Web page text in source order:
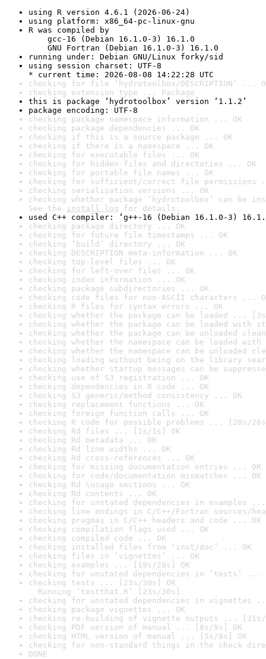
using R version 4.6.1 (2026-06-24)
using platform: x86_64-pc-linux-gnu
R was compiled by
gcc-16 (Debian 16.1.0-3) 16.1.0
GNU Fortran (Debian 16.1.0-3) 16.1.0
running under: Debian GNU/Linux forky/sid
using session charset: UTF-8
* current time: 2026-08-08 14:22:28 UTC
checking for file ‘hydrotoolbox/DESCRIPTION’ ...
checking extension type ... Package
this is package ‘hydrotoolbox’ version ‘1.1.2’
package encoding: UTF-8
checking package namespace information ... OK
checking package dependencies ... OK
checking if this is a source package ... OK
checking if there is a namespace ... OK
checking for executable files ... OK
checking for hidden files and directories ... OK
checking for portable file names ... OK
checking for sufficient/correct file permissions
checking serialization versions ... OK
checking whether package ‘hydrotoolbox’ can be
See the install log for details.
used C++ compiler: ‘g++-16 (Debian 16.1.0-3)
checking package directory ... OK
checking for future file timestamps ... OK
checking ‘build’ directory ... OK
checking DESCRIPTION meta-information ... OK
checking top-level files ... OK
checking for left-over files ... OK
checking index information ... OK
checking package subdirectories ... OK
checking code files for non-ASCII characters ...
checking R files for syntax errors ... OK
checking whether the package can be loaded ...
checking whether the package can be loaded with
checking whether the package can be unloaded
checking whether the namespace can be loaded
checking whether the namespace can be unloaded
checking loading without being on the library
checking whether startup messages can be
checking use of S3 registration ... OK
checking dependencies in R code ... OK
checking S3 generic/method consistency ... OK
checking replacement functions ... OK
checking foreign function calls ... OK
checking R code for possible problems ... [20s/
checking Rd files ... [1s/1s] OK
checking Rd metadata ... OK
checking Rd line widths ... OK
checking Rd cross-references ... OK
checking for missing documentation entries ... OK
checking for code/documentation mismatches ... OK
checking Rd \usage sections ... OK
checking Rd contents ... OK
checking for unstated dependencies in examples ...
checking line endings in C/C++/Fortran sources/
checking pragmas in C/C++ headers and code ... OK
checking compilation flags used ... OK
checking compiled code ... OK
checking installed files from ‘inst/doc’ ... OK
checking files in ‘vignettes’ ... OK
checking examples ... [19s/28s] OK
checking for unstated dependencies in ‘tests’ ...
checking tests ... [23s/30s] OK
Running ‘testthat.R’ [23s/30s]
checking for unstated dependencies in vignettes
checking package vignettes ... OK
checking re-building of vignette outputs ... [31s/
checking PDF version of manual ... [8s/9s] OK
checking HTML version of manual ... [5s/8s] OK
checking for non-standard things in the check
DONE